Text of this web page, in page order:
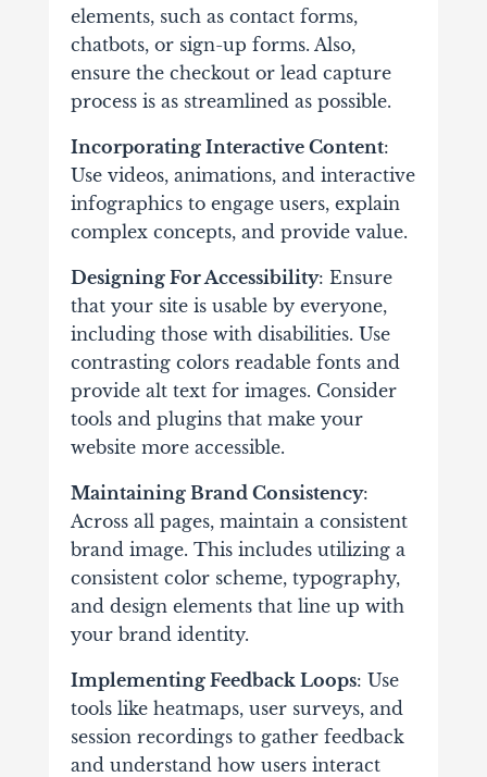
elements, such as contact forms,
chatbots, or sign-up forms. Also,
ensure the checkout or lead capture
process is as streamlined as possible.
Incorporating Interactive Content:
Use videos, animations, and interactive
infographics to engage users, explain
complex concepts, and provide value.
Designing For Accessibility: Ensure
that your site is usable by everyone,
including those with disabilities. Use
contrasting colors readable fonts and
provide alt text for images. Consider
tools and plugins that make your
website more accessible.
Maintaining Brand Consistency:
Across all pages, maintain a consistent
brand image. This includes utilizing a
consistent color scheme, typography,
and design elements that line up with
your brand identity.
Implementing Feedback Loops: Use
tools like heatmaps, user surveys, and
session recordings to gather feedback
and understand how users interact